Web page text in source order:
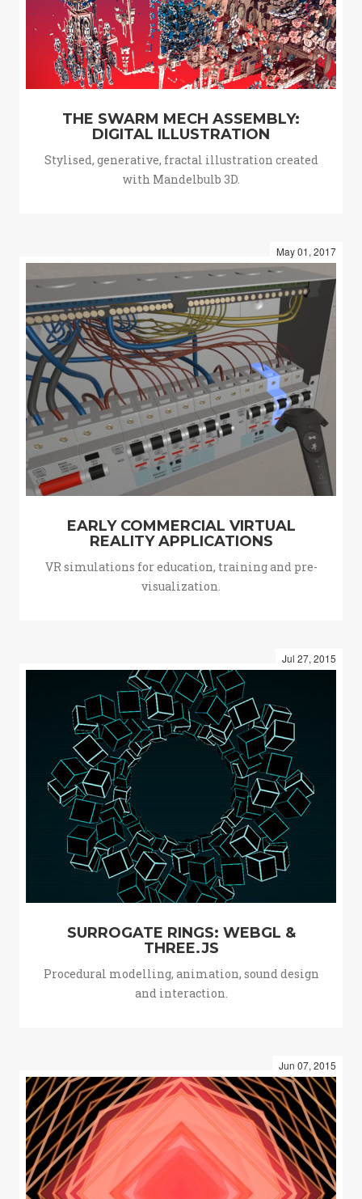
THE SWARM MECH ASSEMBLY:
DIGITAL ILLUSTRATION
Stylised, generative, fractal illustration created
with Mandelbulb 3D.
May 01, 2017
EARLY COMMERCIAL VIRTUAL
REALITY APPLICATIONS
VR simulations for education, training and pre-
visualization.
Jul 27, 2015
SURROGATE RINGS: WEBGL &
THREE.JS
Procedural modelling, animation, sound design
and interaction.
Jun 07, 2015